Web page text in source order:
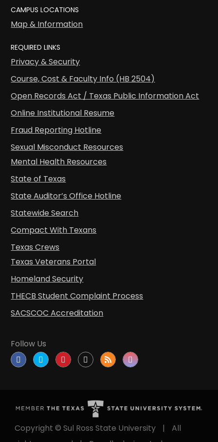
CAMPUS LOCATIONS
Map & Information
REQUIRED LINKS
Privacy & Security
Course, Cost & Faculty Info (HB 2504)
Open Records Act / Texas Public Information Act
Online Institutional Resume
Fraud Reporting Hotline
Sexual Misconduct Resources
Mental Health Resources
State of Texas
State Auditor’s Office Hotline
Statewide Search
Compact With Texans
Texas Crews
Texas Veterans Portal
Homeland Security
THECB Student Complaint Process
SACSCOC Accreditation
Follow Us
Copyright © Sul Ross State University |
All